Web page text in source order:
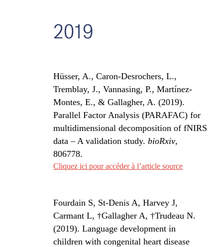
2019
Hüsser, A., Caron-Desrochers, L.,
Tremblay, J., Vannasing, P., Martínez-
Montes, E., & Gallagher, A. (2019).
Parallel Factor Analysis (PARAFAC) for
multidimensional decomposition of fNIRS
data – A validation study. bioRxiv,
806778.
Cliquez ici pour accéder à l’article source
Fourdain S, St-Denis A, Harvey J,
Carmant L, ­ †Gallagher A, †Trudeau N.
(2019). Language development in
children with congenital heart disease